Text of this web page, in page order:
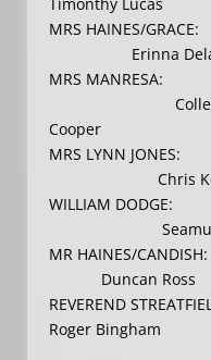
MRS HAINES/GRACE:
Erinna
MRS MANRESA:
Cooper
MRS LYNN JONES:
Chris
WILLIAM DODGE:
Seamus
MR HAINES/
Duncan Ross
REVEREND
Roger Bingham